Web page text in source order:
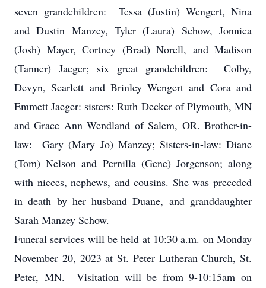
seven grandchildren: Tessa (Justin) Wengert, Nina
and Dustin Manzey, Tyler (Laura) Schow, Jonnica
(Josh) Mayer, Cortney (Brad) Norell, and Madison
(Tanner) Jaeger; six great grandchildren: Colby,
Devyn, Scarlett and Brinley Wengert and Cora and
Emmett Jaeger: sisters: Ruth Decker of Plymouth, MN
and Grace Ann Wendland of Salem, OR. Brother-in-
law: Gary (Mary Jo) Manzey; Sisters-in-law: Diane
(Tom) Nelson and Pernilla (Gene) Jorgenson; along
with nieces, nephews, and cousins. She was preceded
in death by her husband Duane, and granddaughter
Sarah Manzey Schow.
Funeral services will be held at 10:30 a.m. on Monday
November 20, 2023 at St. Peter Lutheran Church, St.
Peter, MN. Visitation will be from 9-10:15am on